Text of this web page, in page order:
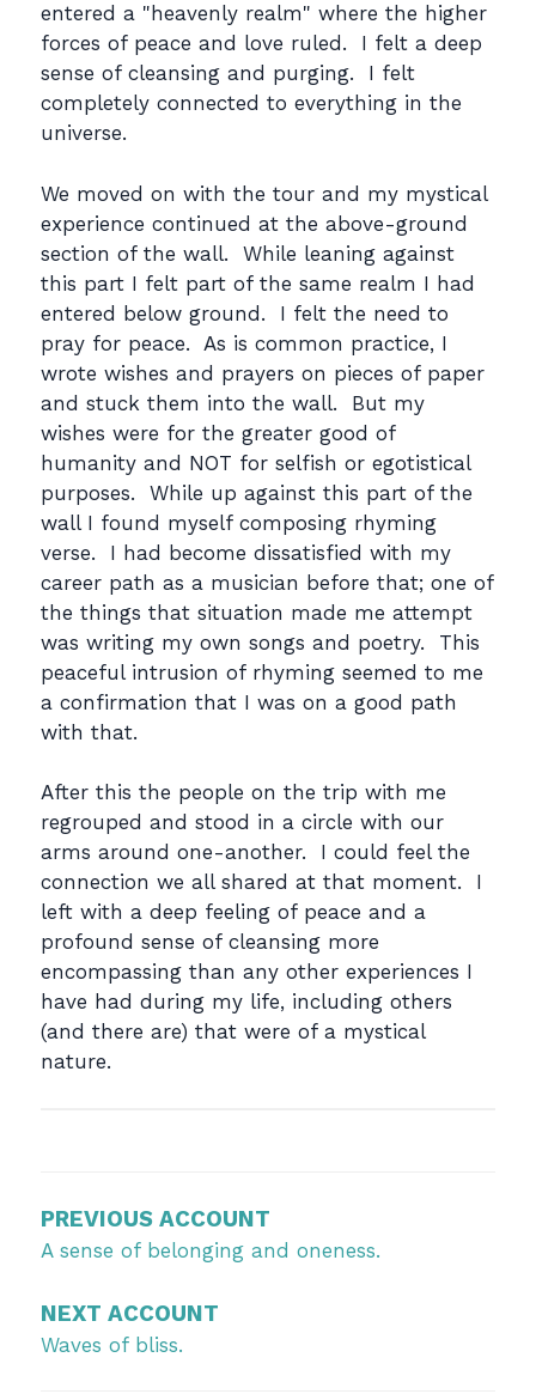
entered a "heavenly realm" where the higher
forces of peace and love ruled. I felt a deep
sense of cleansing and purging. I felt
completely connected to everything in the
universe.
We moved on with the tour and my mystical
experience continued at the above-ground
section of the wall. While leaning against
this part I felt part of the same realm I had
entered below ground. I felt the need to
pray for peace. As is common practice, I
wrote wishes and prayers on pieces of paper
and stuck them into the wall. But my
wishes were for the greater good of
humanity and NOT for selfish or egotistical
purposes. While up against this part of the
wall I found myself composing rhyming
verse. I had become dissatisfied with my
career path as a musician before that; one of
the things that situation made me attempt
was writing my own songs and poetry. This
peaceful intrusion of rhyming seemed to me
a confirmation that I was on a good path
with that.
After this the people on the trip with me
regrouped and stood in a circle with our
arms around one-another. I could feel the
connection we all shared at that moment. I
left with a deep feeling of peace and a
profound sense of cleansing more
encompassing than any other experiences I
have had during my life, including others
(and there are) that were of a mystical
nature.
PREVIOUS ACCOUNT
A sense of belonging and oneness.
NEXT ACCOUNT
Waves of bliss.